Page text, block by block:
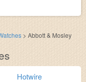
> Abbott & Mosley
Hotwire